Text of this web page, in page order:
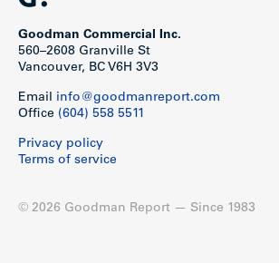
Goodman Commercial Inc.
560–2608 Granville St
Vancouver, BC V6H 3V3
Email info@goodmanreport.com
Office (604) 558 5511
Privacy policy
Terms of service
© 2026 Goodman Report — Since 1983